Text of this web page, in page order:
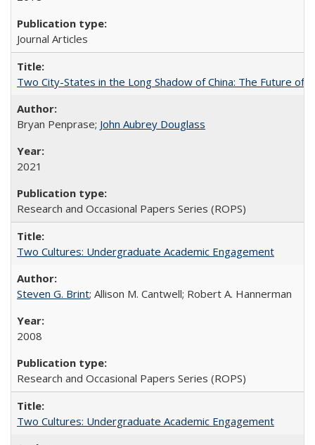
Journal Articles
Two City-States in the Long Shadow of China: The Future of
Bryan Penprase; John Aubrey Douglass
2021
Research and Occasional Papers Series (ROPS)
Two Cultures: Undergraduate Academic Engagement
Steven G. Brint; Allison M. Cantwell; Robert A. Hannerman
2008
Research and Occasional Papers Series (ROPS)
Two Cultures: Undergraduate Academic Engagement